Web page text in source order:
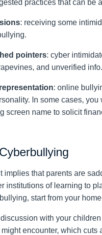
practices that can be
: receiving some
pointers: cyber
and unverified info.
: online
In some cases,
screen name to solicit
implies that parents are
institutions of learning to
start from your
with your
encounter, which